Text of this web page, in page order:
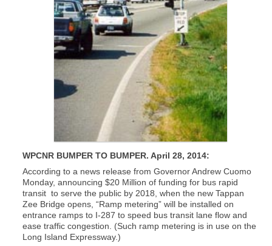
WPCNR BUMPER TO BUMPER. April 28, 2014:
According to a news release from Governor Andrew Cuomo
Monday, announcing $20 Million of funding for bus rapid
transit to serve the public by 2018, when the new Tappan
Zee Bridge opens, “Ramp metering” will be installed on
entrance ramps to I-287 to speed bus transit lane flow and
ease traffic congestion. (Such ramp metering is in use on the
Long Island Expressway.)